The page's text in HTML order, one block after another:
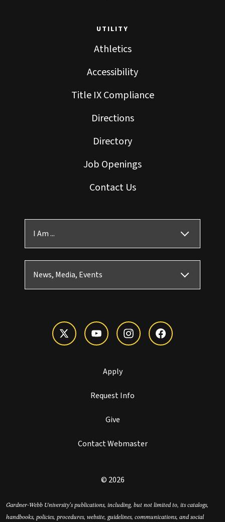
UTILITY
Athletics
Accessibility
Title IX Compliance
Directions
Directory
Job Openings
Contact Us
I Am ...
News, Media, Events
Apply
Request Info
Give
Contact Webmaster
© 2026
Gardner-Webb University’s publications, including, but not limited to, its catalogs,
handbooks, policies, procedures, website, guidelines, communications, and social